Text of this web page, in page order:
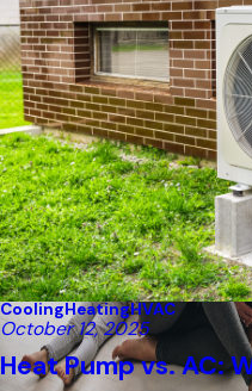
CoolingHeatingHVAC
October 12, 2025
Heat Pump vs. AC: